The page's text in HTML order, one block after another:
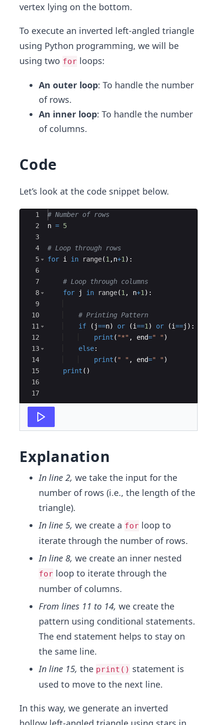
vertex lying on the bottom.
To execute an inverted left-angled triangle
using Python programming, we will be
using two for loops:
An outer loop: To handle the number
of rows.
An inner loop: To handle the number
of columns.
Code
Let’s look at the code snippet below.
Ace Editor
1
2
3
4
5
6
7
8
9
10
11
12
13
14
15
16
17
# Number of rows
n = 5
# Loop through rows
for i in range(1 ,n+1 ) :
# Loop through columns
for
j in range(1 , n+1 ) :
# Printing Pattern
if
( j==n) or (i==1 ) or (i==j ) :
print ( "*" , end=" " )
else:
print ( " " , end=" " )
print ( )
Explanation
In line 2, we take the input for the
number of rows (i.e., the length of the
triangle).
In line 5, we create a for loop to
iterate through the number of rows.
In line 8, we create an inner nested
for loop to iterate through the
number of columns.
From lines 11 to 14, we create the
pattern using conditional statements.
The end statement helps to stay on
the same line.
In line 15, the print() statement is
used to move to the next line.
In this way, we generate an inverted